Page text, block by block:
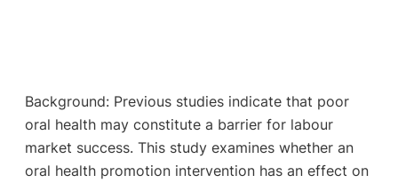
Background: Previous studies indicate that poor
oral health may constitute a barrier for labour
market success. This study examines whether an
oral health promotion intervention has an effect on